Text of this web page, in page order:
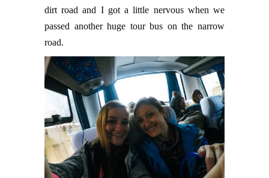
dirt road and I got a little nervous when we
passed another huge tour bus on the narrow
road.